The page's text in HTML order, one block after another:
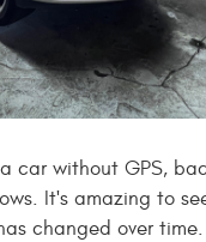
car without GPS,
It's amazing to
changed over